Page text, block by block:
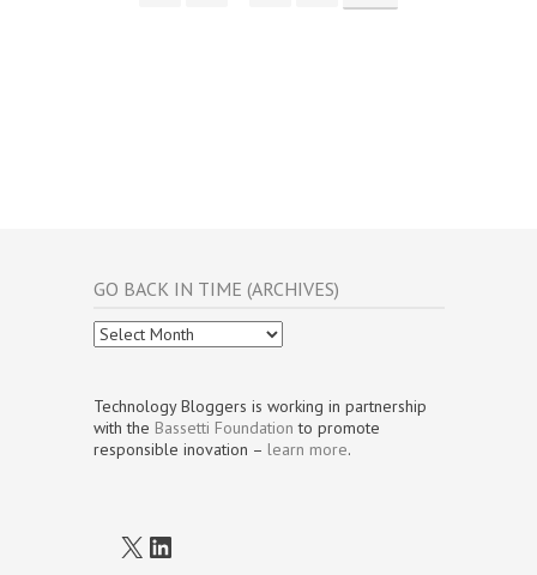
GO BACK IN TIME (ARCHIVES)
Go
Back
Time
(Archives)
Technology Bloggers is working in partnership
with the Bassetti Foundation to promote
responsible inovation – learn more.
X LinkedIn